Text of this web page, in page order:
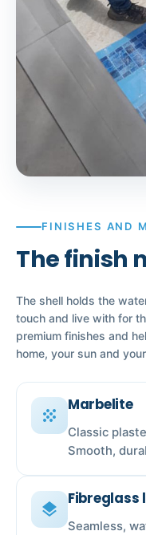
FINISHES AND
The finish
The shell holds the
touch and live with for
premium finishes and
home, your sun and
grain
Marbelite
Classic
Smooth,
layers
Fibreglass
Seamless,